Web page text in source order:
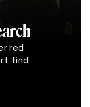
find